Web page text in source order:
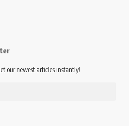
our newest articles instantly!